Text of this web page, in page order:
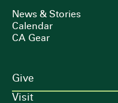
News & Stories
Calendar
CA Gear
Give
Visit